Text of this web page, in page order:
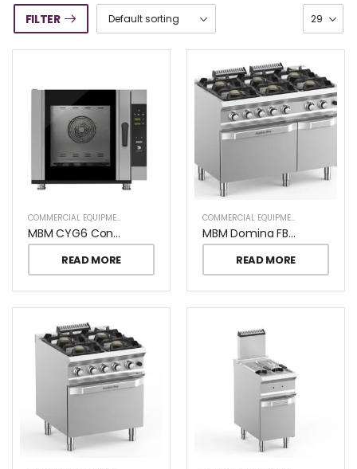
FILTER
COMMERCIAL EQUIPMENT
MBM CYG6 Convection Oven
READ MORE
COMMERCIAL EQUIPMENT
MBM Domina FB711AFGXL Pro 6 Burners On Gas Oven
READ MORE